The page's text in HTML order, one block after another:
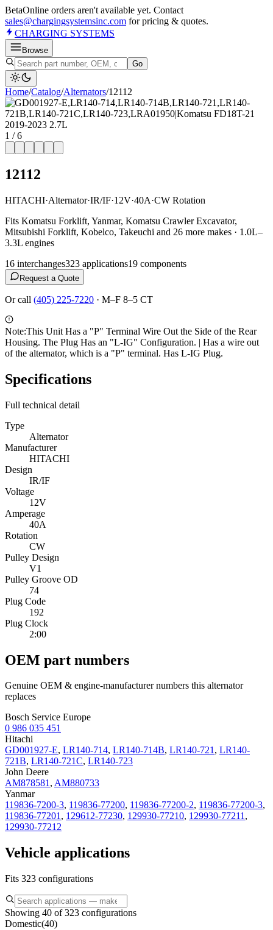
BetaOnline orders aren't available yet. Contact
sales@chargingsystemsinc.com for pricing & quotes.
CHARGING SYSTEMS
Browse
Go
Home/Catalog/Alternators/12112
1 /6
12112
HITACHI·Alternator·IR/IF·12V·40A·CW Rotation
Fits Komatsu Forklift, Yanmar, Komatsu Crawler Excavator,
Mitsubishi Forklift, Kobelco, Takeuchi and 26 more makes · 1.0L–
3.3L engines
16 interchanges323 applications19 components
Request a Quote
Or call (405) 225-7220 · M–F 8–5 CT
Note:This Unit Has a "P" Terminal Wire Out the Side of the Rear
Housing. The Plug Has an "L-IG" Configuration. | Has a wire out
of the alternator, which is a "P" terminal. Has L-IG Plug.
Specifications
Full technical detail
Type
Alternator
Manufacturer
HITACHI
Design
IR/IF
Voltage
12V
Amperage
40A
Rotation
CW
Pulley Design
V1
Pulley Groove OD
74
Plug Code
192
Plug Clock
2:00
OEM part numbers
Genuine OEM & engine-manufacturer numbers this alternator
replaces
Bosch Service Europe
0 986 035 451
Hitachi
GD001927-E, LR140-714, LR140-714B, LR140-721, LR140-
721B, LR140-721C, LR140-723
John Deere
AM878581, AM880733
Yanmar
119836-7200-3, 119836-77200, 119836-77200-2, 119836-77200-3,
119836-77201, 129612-77230, 129930-77210, 129930-77211,
129930-77212
Vehicle applications
Fits 323 configurations
Showing 40 of 323 configurations
Domestic(40)